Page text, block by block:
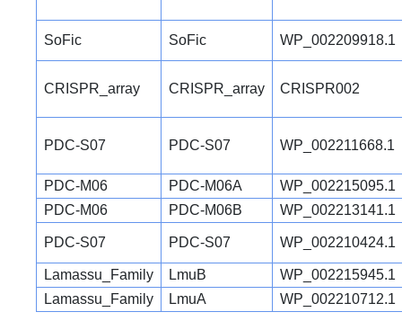
SoFic SoFic WP_002209918.1
CRISPR_array CRISPR_array CRISPR002
PDC-S07 PDC-S07 WP_002211668.1
PDC-M06 PDC-M06A
WP_002215095.1
PDC-M06
PDC-M06B WP_002213141.1
PDC-S07 PDC-S07 WP_002210424.1
Lamassu_Family LmuB
WP_002215945.1
Lamassu_Family
LmuA WP_002210712.1